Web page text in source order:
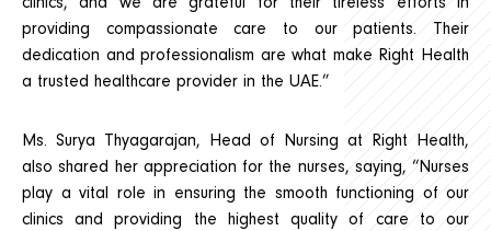
providing compassionate care to our patients. Their
dedication and professionalism are what make Right Health
a trusted healthcare provider in the UAE.”
Ms. Surya Thyagarajan, Head of Nursing at Right Health,
also shared her appreciation for the nurses, saying, “Nurses
play a vital role in ensuring the smooth functioning of our
clinics and providing the highest quality of care to our